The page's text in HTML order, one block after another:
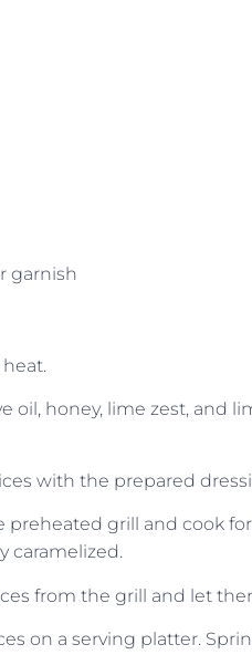
garnish
oil, honey, lime zest, and
with the prepared
preheated grill and cook
caramelized.
from the grill and let
on a serving platter.